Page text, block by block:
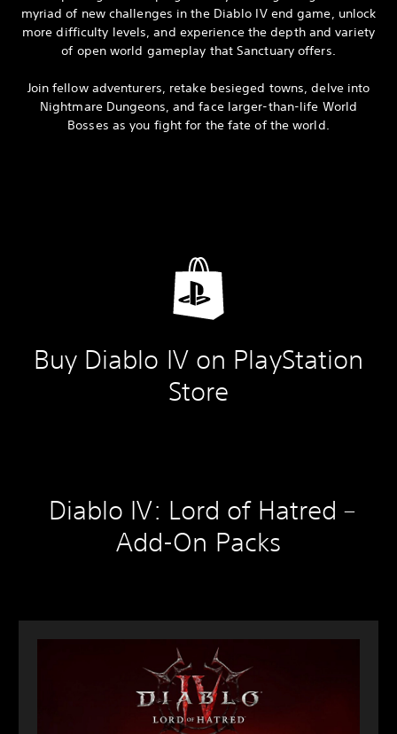
myriad of new challenges in the Diablo IV end game, unlock
more difficulty levels, and experience the depth and variety
of open world gameplay that Sanctuary offers.
Join fellow adventurers, retake besieged towns, delve into
Nightmare Dungeons, and face larger-than-life World
Bosses as you fight for the fate of the world.
Buy Diablo IV on PlayStation
Store
Diablo IV: Lord of Hatred –
Add-On Packs